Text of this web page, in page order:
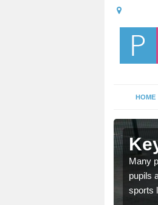
HOME
Many
pupils
sports